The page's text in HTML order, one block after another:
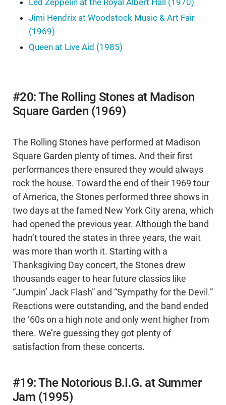
Led Zeppelin at the Royal Albert Hall (1970)
Jimi Hendrix at Woodstock Music & Art Fair
(1969)
Queen at Live Aid (1985)
#20: The Rolling Stones at Madison
Square Garden (1969)
The Rolling Stones have performed at Madison
Square Garden plenty of times. And their first
performances there ensured they would always
rock the house. Toward the end of their 1969 tour
of America, the Stones performed three shows in
two days at the famed New York City arena, which
had opened the previous year. Although the band
hadn’t toured the states in three years, the wait
was more than worth it. Starting with a
Thanksgiving Day concert, the Stones drew
thousands eager to hear future classics like
“Jumpin’ Jack Flash” and “Sympathy for the Devil.”
Reactions were outstanding, and the band ended
the ‘60s on a high note and only went higher from
there. We’re guessing they got plenty of
satisfaction from these concerts.
#19: The Notorious B.I.G. at Summer
Jam (1995)